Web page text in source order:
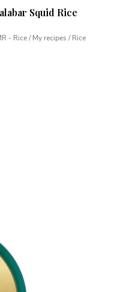
Squid Rice
- Rice / My recipes / Rice